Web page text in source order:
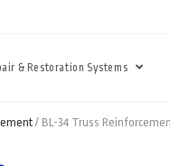
& Restoration Systems
/ BL-34 Truss